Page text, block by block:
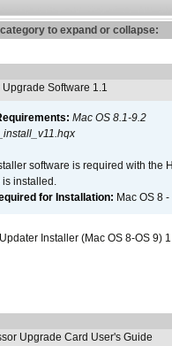
to expand or collapse:
Software 1.1
Mac OS 8.1-9.2
software is required with the
is installed.
for Installation: Mac OS 8
Installer (Mac OS 8-OS 9)
Upgrade Card User's Guide